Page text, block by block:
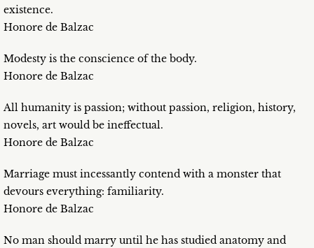
existence.
Honore de Balzac
Modesty is the conscience of the body.
Honore de Balzac
All humanity is passion; without passion, religion, history,
novels, art would be ineffectual.
Honore de Balzac
Marriage must incessantly contend with a monster that
devours everything: familiarity.
Honore de Balzac
No man should marry until he has studied anatomy and